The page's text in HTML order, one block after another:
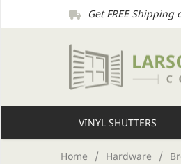
Get FREE
VINYL SHUTTERS
Home / Hardware /